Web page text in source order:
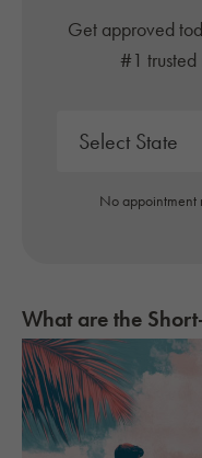
Get approved
#1
No appointment
What are the